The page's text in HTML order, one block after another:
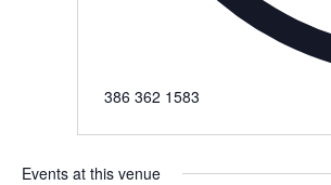
Phone
386 362 1583
Events at this venue